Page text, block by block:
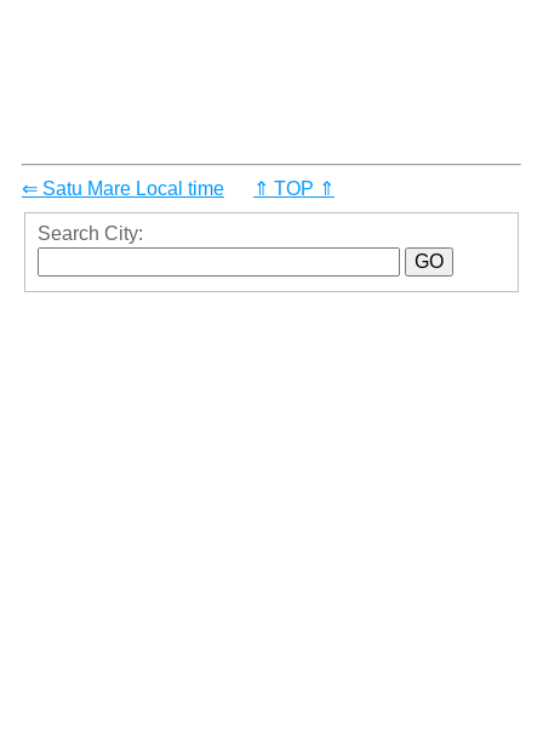
⇐ Satu Mare Local time ⇑ TOP ⇑
Search City: